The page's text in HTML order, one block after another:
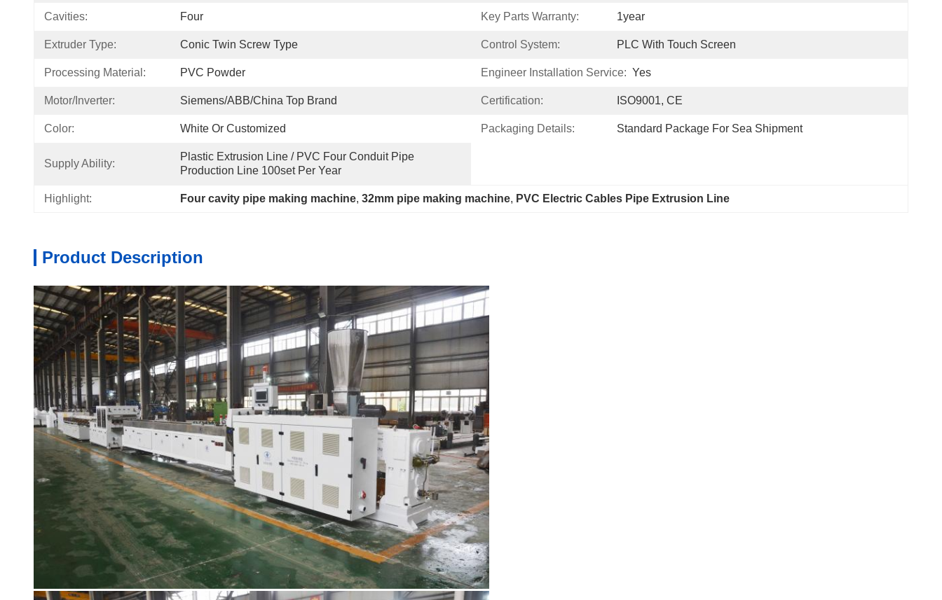
Cavities: Four Key Parts Warranty: 1year
Extruder Type: Conic Twin Screw Type Control System: PLC With Touch Screen
Processing Material: PVC Powder Engineer Installation Service: Yes
Motor/Inverter: Siemens/ABB/China Top Brand Certification: ISO9001, CE
Color: White Or Customized Packaging Details: Standard Package For Sea Shipment
Supply Ability:
Plastic Extrusion Line / PVC Four Conduit Pipe
Production Line 100set Per Year
Highlight: Four cavity pipe making machine, 32mm pipe making machine, PVC Electric Cables Pipe Extrusion Line
Product Description